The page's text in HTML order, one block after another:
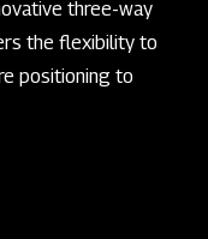
three-way
the flexibility to
positioning to